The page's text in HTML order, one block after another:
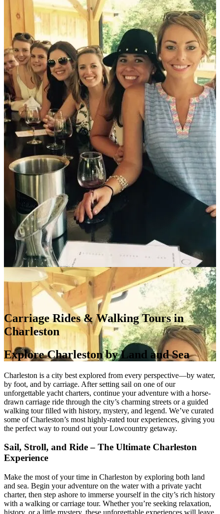
Carriage Rides & Walking Tours in
Charleston
Explore Charleston by Land and Sea
Charleston is a city best explored from every perspective—by water,
by foot, and by carriage. After setting sail on one of our
unforgettable yacht charters, continue your adventure with a horse-
drawn carriage ride through the city’s charming streets or a guided
walking tour filled with history, mystery, and legend. We’ve curated
some of Charleston’s most highly-rated tour experiences, giving you
the perfect way to round out your Lowcountry getaway.
Sail, Stroll, and Ride – The Ultimate Charleston
Experience
Make the most of your time in Charleston by exploring both land
and sea. Begin your adventure on the water with a private yacht
charter, then step ashore to immerse yourself in the city’s rich history
with a walking or carriage tour. Whether you’re seeking relaxation,